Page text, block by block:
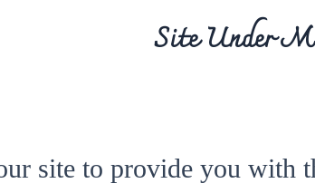
Site Under
site to provide you with